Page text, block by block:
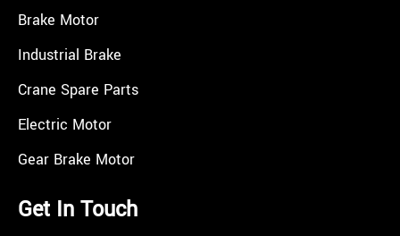
Brake Motor
Industrial Brake
Crane Spare Parts
Electric Motor
Gear Brake Motor
Get In Touch